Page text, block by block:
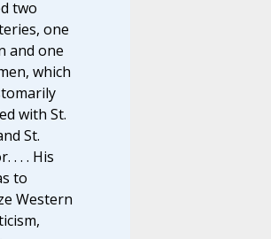
two
one
and one
which
with St.
St.
. . . His
to
Western